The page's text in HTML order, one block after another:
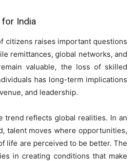
India
citizens raises important questions
remittances, global networks, and
valuable, the loss of skilled
has long-term implications
and leadership.
trend reflects global realities. In an
talent moves where opportunities,
life are perceived to be better. The
in creating conditions that make